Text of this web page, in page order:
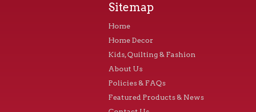
Sitemap
Home
Home Decor
Kids, Quilting & Fashion
About Us
Policies & FAQs
Featured Products & News